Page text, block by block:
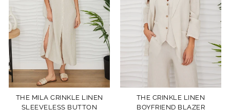
THE MILA CRINKLE LINEN
SLEEVELESS BUTTON
THE CRINKLE LINEN
BOYFRIEND BLAZER